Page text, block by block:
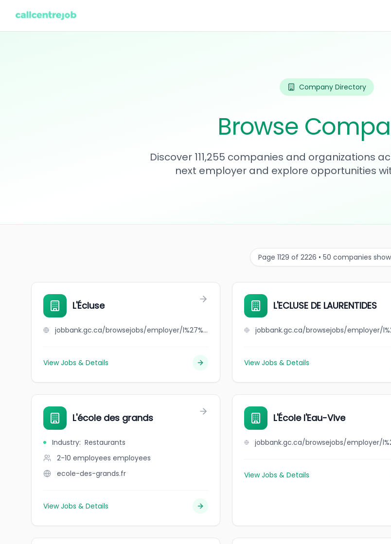
Company Directory
Browse
Discover 111,255 companies and organizations
next employer and explore opportunities
Page 1129 of 2226 • 50 companies
L'Écluse
jobbank.gc.ca/browsejobs/employer/l%27%C3%A9cluse/ca
View Jobs & Details
L'ECLUSE DE LAURENTIDES
View Jobs & Details
L'école des grands
Industry: Restaurants
2-10 employees employees
ecole-des-grands.fr
View Jobs & Details
L'École l'Eau-Vive
View Jobs & Details